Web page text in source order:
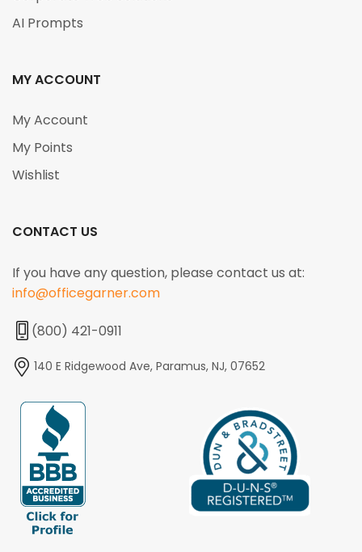
AI Prompts
MY ACCOUNT
My Account
My Points
Wishlist
CONTACT US
If you have any question, please contact us at:
info@officegarner.com
(800) 421-0911
140 E Ridgewood Ave, Paramus, NJ, 07652